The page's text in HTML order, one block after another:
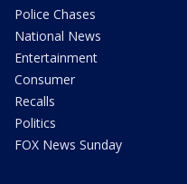
Police Chases
National News
Entertainment
Consumer
Recalls
Politics
FOX News Sunday